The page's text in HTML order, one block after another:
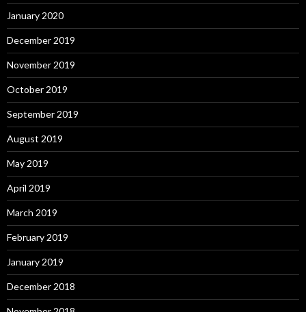
January 2020
December 2019
November 2019
October 2019
September 2019
August 2019
May 2019
April 2019
March 2019
February 2019
January 2019
December 2018